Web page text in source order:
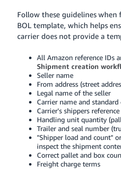
Follow these guidelines
BOL template, which helps
carrier does not provide a
All Amazon reference IDs
Shipment creation
Seller name
From address (street
Legal name of the seller
Carrier name and standard
Carrier's shippers
Handling unit quantity
Trailer and seal number
"Shipper load and count"
inspect the shipment
Correct pallet and box
Freight charge terms